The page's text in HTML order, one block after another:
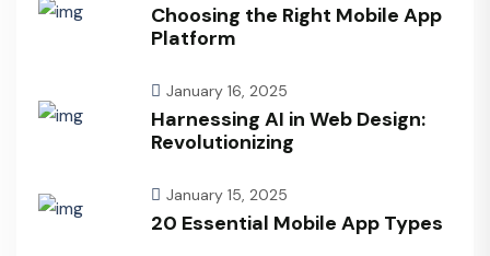
Choosing the Right Mobile App
Platform
January 16, 2025
Harnessing AI in Web Design:
Revolutionizing
January 15, 2025
20 Essential Mobile App Types